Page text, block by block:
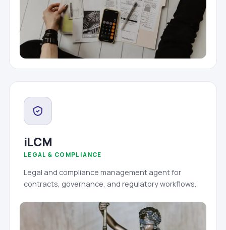
iLCM
LEGAL & COMPLIANCE
Legal and compliance management agent for
contracts, governance, and regulatory workflows.